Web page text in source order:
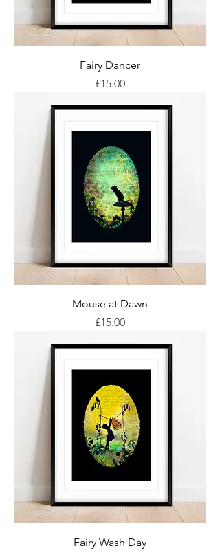
Fairy Dancer
Price
£15.00
Mouse at Dawn
Price
£15.00
Fairy Wash Day